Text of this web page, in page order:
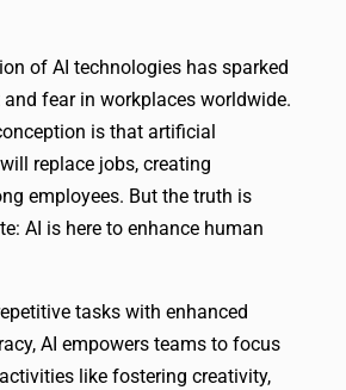
of AI technologies has sparked
fear in workplaces worldwide.
is that artificial
replace jobs, creating
employees. But the truth is
AI is here to enhance human
tasks with enhanced
AI empowers teams to focus
like fostering creativity,